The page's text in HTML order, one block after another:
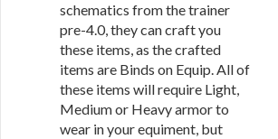
schematics from the trainer
pre-4.0, they can craft you
these items, as the crafted
items are Binds on Equip. All of
these items will require Light,
Medium or Heavy armor to
wear in your equiment, but